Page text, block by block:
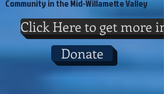
Community in the Mid-Willamette Valley
Click Here to get more
Donate